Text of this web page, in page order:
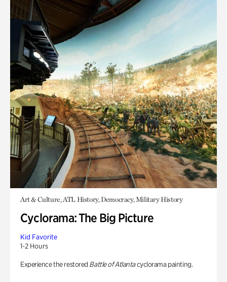
Art & Culture, ATL History, Democracy, Military History
Cyclorama: The Big Picture
Kid Favorite
1-2 Hours
Experience the restored Battle of Atlantacyclorama painting.